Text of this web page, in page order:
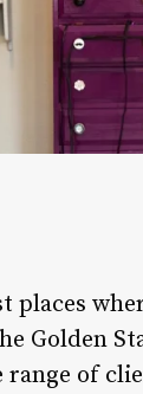
Golden
range of